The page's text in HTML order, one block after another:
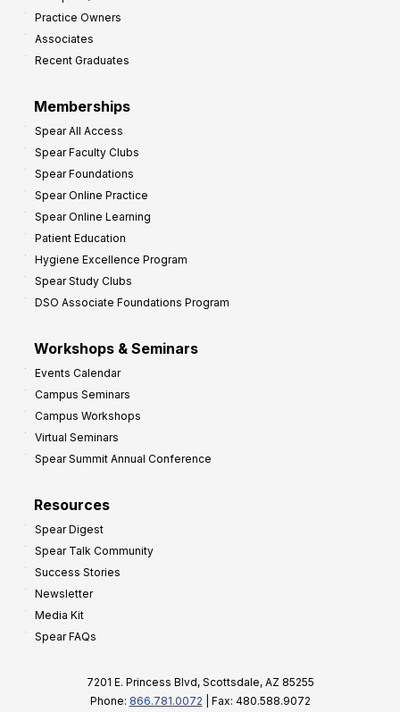
Practice Owners
Associates
Recent Graduates
Memberships
Spear All Access
Spear Faculty Clubs
Spear Foundations
Spear Online Practice
Spear Online Learning
Patient Education
Hygiene Excellence Program
Spear Study Clubs
DSO Associate Foundations Program
Workshops & Seminars
Events Calendar
Campus Seminars
Campus Workshops
Virtual Seminars
Spear Summit Annual Conference
Resources
Spear Digest
Spear Talk Community
Success Stories
Newsletter
Media Kit
Spear FAQs
7201 E. Princess Blvd, Scottsdale, AZ 85255
Phone: 866.781.0072 | Fax: 480.588.9072